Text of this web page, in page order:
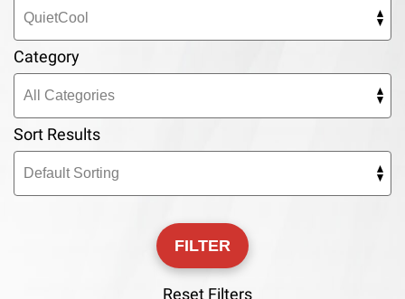
Category
Sort Results
Reset Filters